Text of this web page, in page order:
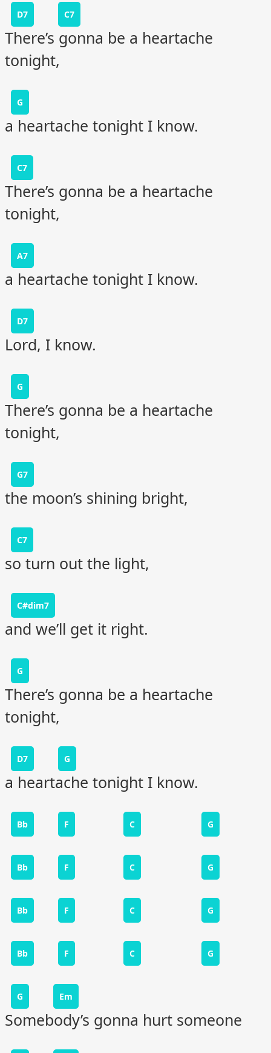
D7 C7
There’s gonna be a heartache
tonight,
G
a heartache tonight I know.
C7
There’s gonna be a heartache
tonight,
A7
a heartache tonight I know.
D7
Lord, I know.
G
There’s gonna be a heartache
tonight,
G7
the moon’s shining bright,
C7
so turn out the light,
C#dim7
and we’ll get it right.
G
There’s gonna be a heartache
tonight,
D7 G
a heartache tonight I know.
Bb F C G
Bb F C G
Bb F C G
Bb F C G
G Em
Somebody’s gonna hurt someone